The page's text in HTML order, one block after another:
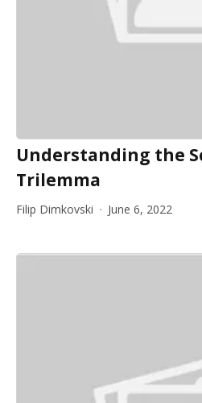
Understanding the
Trilemma
Filip Dimkovski June 6, 2022